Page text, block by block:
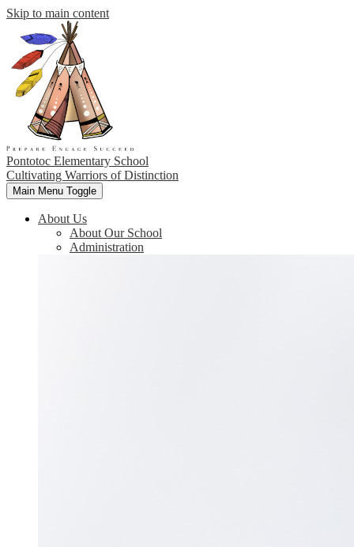
Skip to main content
Pontotoc Elementary School
Cultivating Warriors of Distinction
Main Menu Toggle
About Us
About Our School
Administration